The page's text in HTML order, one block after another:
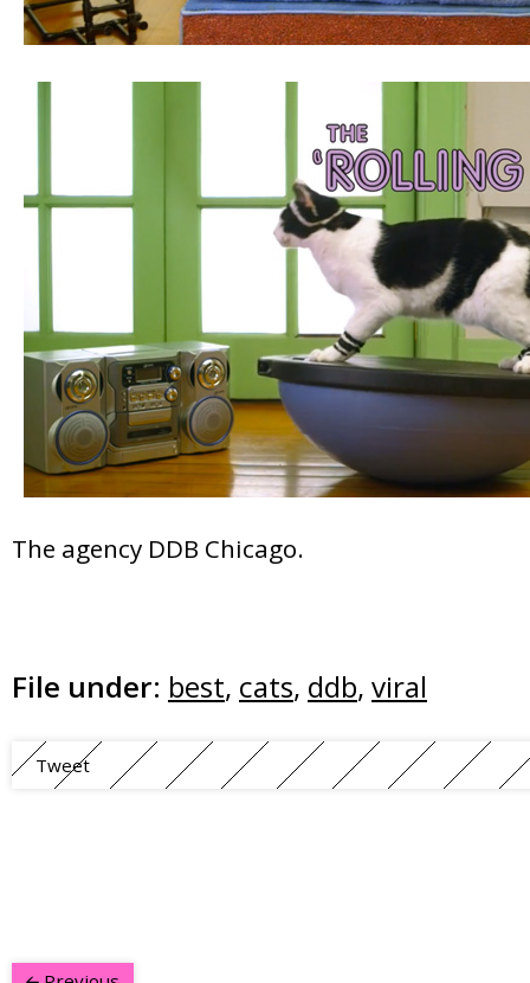
The agency DDB Chicago.
File under: best, cats, ddb, viral
Tweet